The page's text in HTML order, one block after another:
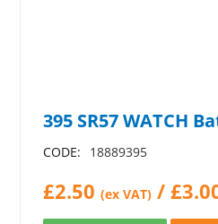
395 SR57 WATCH
CODE: 18889395
£2.50 (ex VAT) /£